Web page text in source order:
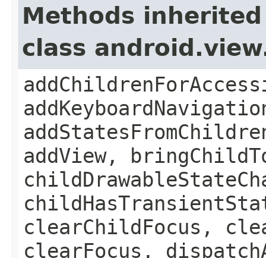
Methods
class
addView,
clearChildFocus,
clearFocus,